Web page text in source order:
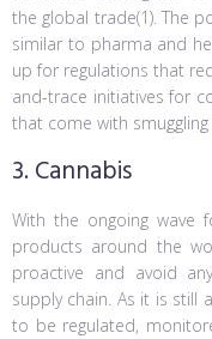
the global trade(1). The
similar to pharma and
up for regulations that
and-trace initiatives for
that come with
3. Cannabis
With the ongoing wave
products around the
proactive and avoid
supply chain. As it is still
to be regulated,